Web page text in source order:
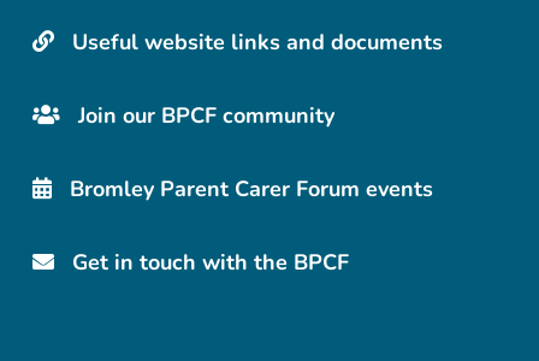
Useful website links and documents
Join our BPCF community
Bromley Parent Carer Forum events
Get in touch with the BPCF